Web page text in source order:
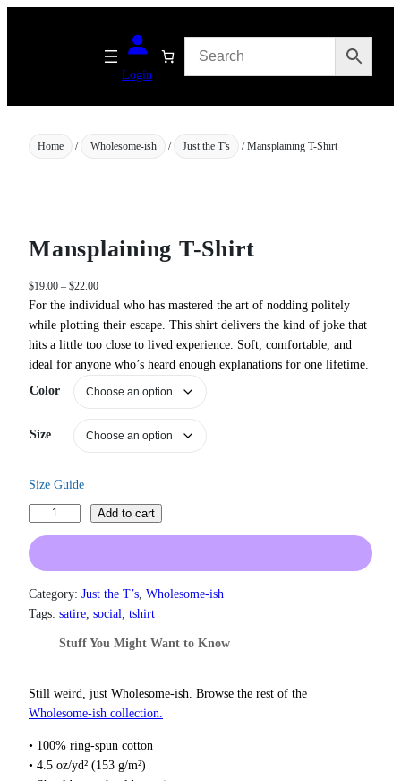
Login
Home / Wholesome-ish / Just the T's / Mansplaining T-Shirt
Mansplaining T-Shirt
$19.00 – $22.00P
r
i
c
e
r
a
e
9
.
t
h
r
u
$
2
.
0
For the individual who has mastered the art of nodding politely
while plotting their escape. This shirt delivers the kind of joke that
hits a little too close to lived experience. Soft, comfortable, and
ideal for anyone who’s heard enough explanations for one lifetime.
Color
Size
Size Guide
n
p
l
i
n
T
-
Add to cart
Category: Just the T’s, Wholesome-ish
Tags: satire, social, tshirt
Stuff You Might Want to Know
Still weird, just Wholesome‑ish. Browse the rest of the
Wholesome‑ish collection.
• 100% ring-spun cotton
• 4.5 oz/yd² (153 g/m²)